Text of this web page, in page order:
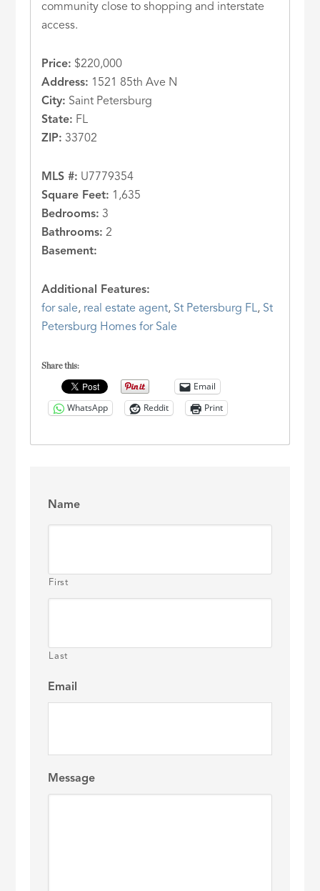
community close to shopping and interstate
access.
Price: $220,000
Address: 1521 85th Ave N
City: Saint Petersburg
State: FL
ZIP: 33702
MLS #: U7779354
Square Feet: 1,635
Bedrooms: 3
Bathrooms: 2
Basement:
Additional Features:
for sale, real estate agent, St Petersburg FL, St
Petersburg Homes for Sale
Share this:
Email
WhatsApp
Reddit Print
Name
First
Last
Email
Message